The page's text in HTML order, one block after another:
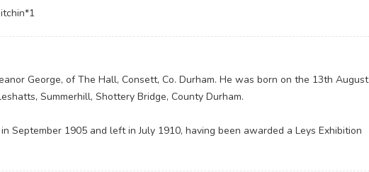
George, of The Hall, Consett, Co. Durham. He was born on the 13th August
Summerhill, Shottery Bridge, County Durham.
September 1905 and left in July 1910, having been awarded a Leys Exhibition